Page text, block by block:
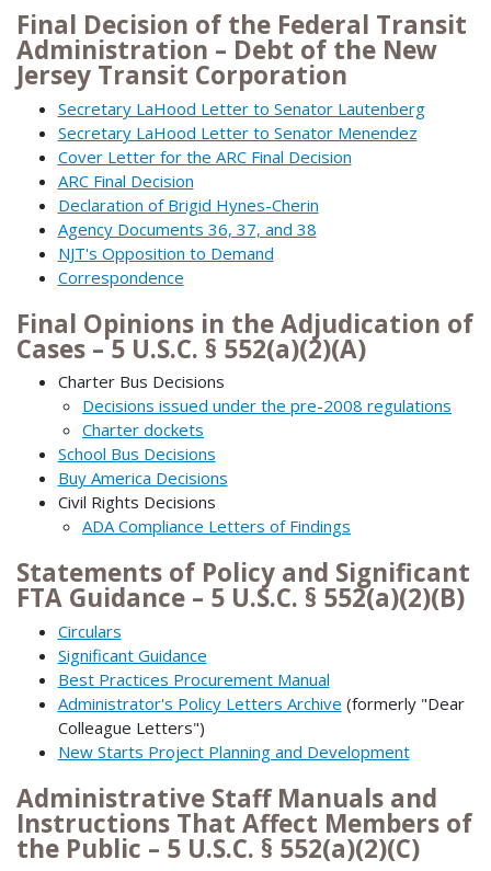
Final Decision of the Federal Transit
Administration – Debt of the New
Jersey Transit Corporation
Secretary LaHood Letter to Senator Lautenberg
Secretary LaHood Letter to Senator Menendez
Cover Letter for the ARC Final Decision
ARC Final Decision
Declaration of Brigid Hynes-Cherin
Agency Documents 36, 37, and 38
NJT's Opposition to Demand
Correspondence
Final Opinions in the Adjudication of
Cases – 5 U.S.C. § 552(a)(2)(A)
Charter Bus Decisions
Decisions issued under the pre-2008 regulations
Charter dockets
School Bus Decisions
Buy America Decisions
Civil Rights Decisions
ADA Compliance Letters of Findings
Statements of Policy and Significant
FTA Guidance – 5 U.S.C. § 552(a)(2)(B)
Circulars
Significant Guidance
Best Practices Procurement Manual
Administrator's Policy Letters Archive (formerly "Dear
Colleague Letters")
New Starts Project Planning and Development
Administrative Staff Manuals and
Instructions That Affect Members of
the Public – 5 U.S.C. § 552(a)(2)(C)